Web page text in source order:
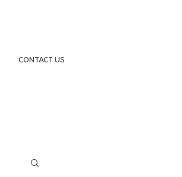
CONTACT US